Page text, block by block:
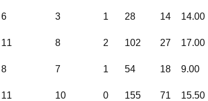
6 3 1 28 14 14.00
11 8 2 102 27 17.00
8 7 1 54 18 9.00
11 10 0 155 71 15.50